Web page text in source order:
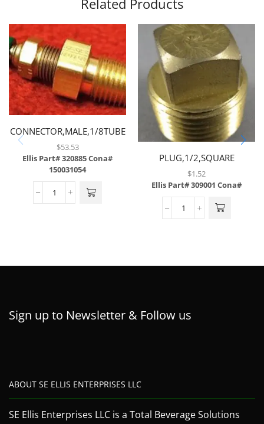
Related Products
CONNECTOR,MALE,1/8TUBE
X 1/4MP W/ .008
ORIFICE,BRASS
$53.53
Ellis Part# 320885Cona#
150031054
PLUG,1/2,SQUARE
HEAD,BRASS
$1.52
Ellis Part# 309001 Cona#
Sign up to Newsletter & Follow us
ABOUT SE ELLIS ENTERPRISES LLC
SE Ellis Enterprises LLC is a Total Beverage Solutions